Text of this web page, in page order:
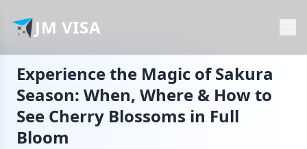
JM VISA
Experience the Magic of Sakura
Season: When, Where & How to
See Cherry Blossoms in Full
Bloom